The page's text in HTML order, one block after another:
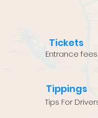
Tickets
Entrance fees
Tippings
Tips For